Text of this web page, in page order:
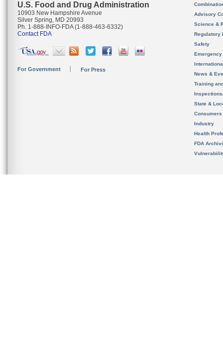
U.S. Food and Drug Administration
10903 New Hampshire Avenue
Silver Spring, MD 20993
Ph. 1-888-INFO-FDA (1-888-463-6332)
Contact FDA
For Government For Press
Advisory
Science &
Regulatory
Safety
News &
Training
State &
Consumers
Industry
Health
FDA